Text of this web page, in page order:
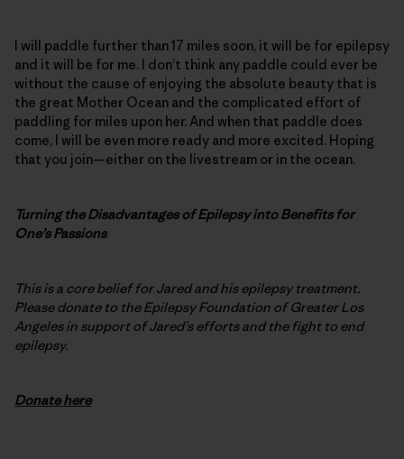
I will paddle further than 17 miles soon, it will be for epilepsy
and it will be for me. I don’t think any paddle could ever be
without the cause of enjoying the absolute beauty that is
the great Mother Ocean and the complicated effort of
paddling for miles upon her. And when that paddle does
come, I will be even more ready and more excited. Hoping
that you join—either on the livestream or in the ocean.
Turning the Disadvantages of Epilepsy into Benefits for
One’s Passions
This is a core belief for Jared and his epilepsy treatment.
Please donate to the Epilepsy Foundation of Greater Los
Angeles in support of Jared’s efforts and the fight to end
epilepsy.
Donate here